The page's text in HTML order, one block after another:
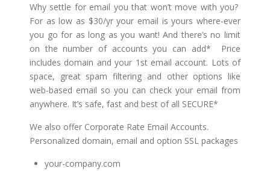
Why settle for email you that won’t move with you?
For as low as $30/yr your email is yours where-ever
you go for as long as you want! And there’s no limit
on the number of accounts you can add* Price
includes domain and your 1st email account. Lots of
space, great spam filtering and other options like
web-based email so you can check your email from
anywhere. It’s safe, fast and best of all SECURE*
We also offer Corporate Rate Email Accounts.
Personalized domain, email and option SSL packages
your-company.com